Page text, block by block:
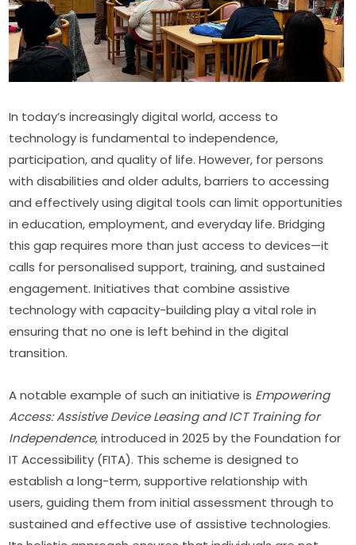
In today’s increasingly digital world, access to
technology is fundamental to independence,
participation, and quality of life. However, for persons
with disabilities and older adults, barriers to accessing
and effectively using digital tools can limit opportunities
in education, employment, and everyday life. Bridging
this gap requires more than just access to devices—it
calls for personalised support, training, and sustained
engagement. Initiatives that combine assistive
technology with capacity-building play a vital role in
ensuring that no one is left behind in the digital
transition.
A notable example of such an initiative is Empowering
Access: Assistive Device Leasing and ICT Training for
Independence, introduced in 2025 by the Foundation for
IT Accessibility (FITA). This scheme is designed to
establish a long-term, supportive relationship with
users, guiding them from initial assessment through to
sustained and effective use of assistive technologies.